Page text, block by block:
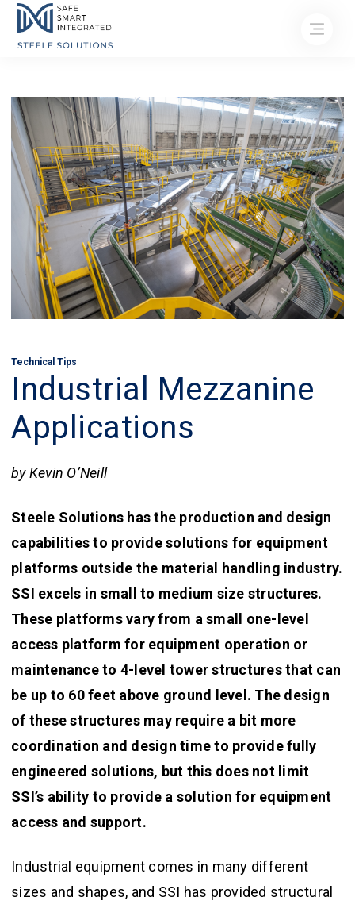
Technical Tips
Industrial Mezzanine
Applications
by Kevin O’Neill
Steele Solutions has the production and design
capabilities to provide solutions for equipment
platforms outside the material handling industry.
SSI excels in small to medium size structures.
These platforms vary from a small one-level
access platform for equipment operation or
maintenance to 4-level tower structures that can
be up to 60 feet above ground level. The design
of these structures may require a bit more
coordination and design time to provide fully
engineered solutions, but this does not limit
SSI’s ability to provide a solution for equipment
access and support.
Industrial equipment comes in many different
sizes and shapes, and SSI has provided structural